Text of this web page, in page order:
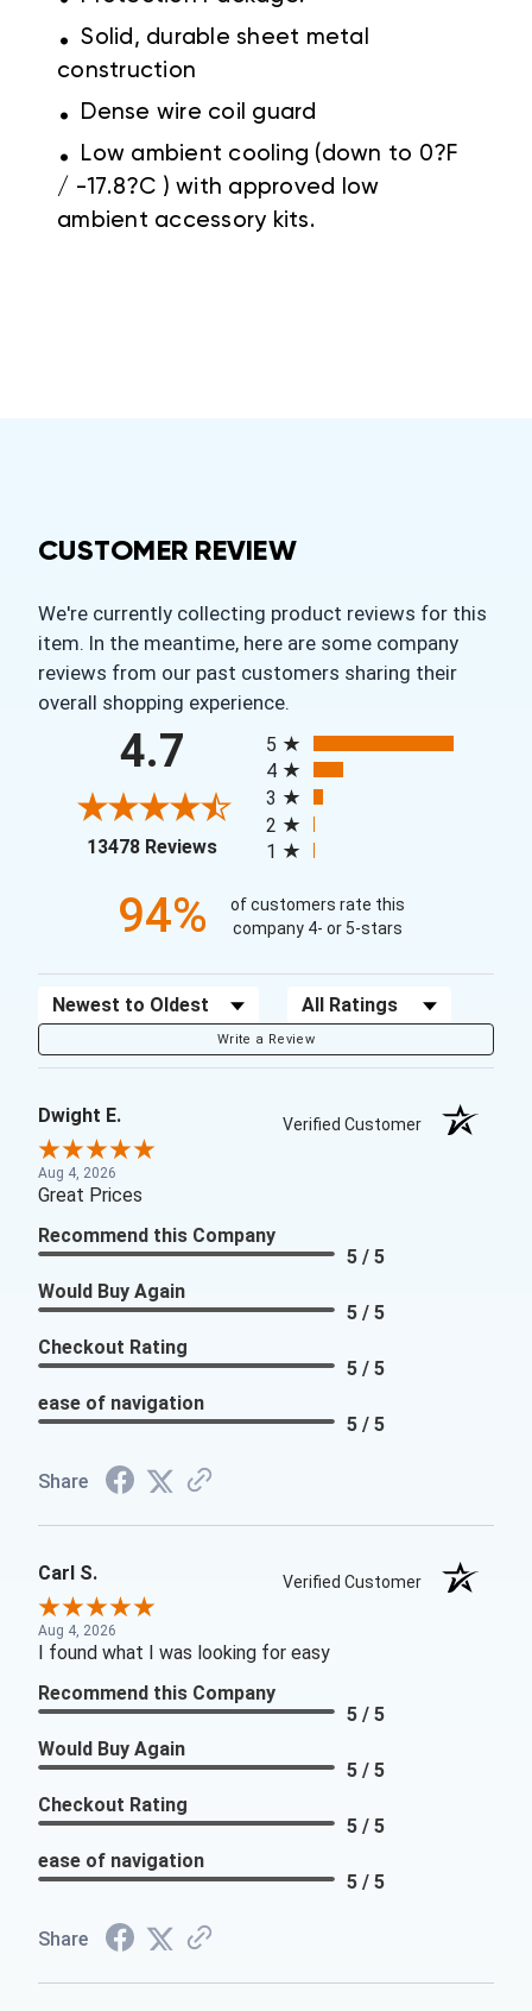
. Solid, durable sheet metal
construction
. Dense wire coil guard
.
Low ambient cooling (down to 0?F
/ -17.8?C ) with approved low
ambient accessory kits.
CUSTOMER REVIEW
We're currently collecting product reviews for this
item. In the meantime, here are some company
reviews from our past customers sharing their
overall shopping experience.
4.7
13478 Reviews(opens in a new tab)
5
4
3
2
1
94%
of customers rate this
company 4- or 5-stars
Sort Reviews Filter Reviews by Rating
Write a Review
Dwight E. Verified Customer
Aug 4, 2026
Great Prices
Recommend this Company
5 / 5
Would Buy Again
5 / 5
Checkout Rating
5 / 5
ease of navigation
5 / 5
Share
Carl S. Verified Customer
Aug 4, 2026
I found what I was looking for easy
Recommend this Company
5 / 5
Would Buy Again
5 / 5
Checkout Rating
5 / 5
ease of navigation
5 / 5
Share